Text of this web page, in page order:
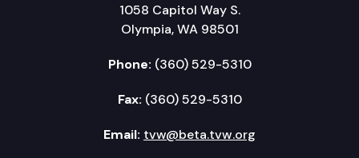
1058 Capitol Way S.
Olympia, WA 98501
Phone: (360) 529-5310
Fax: (360) 529-5310
Email: tvw@beta.tvw.org